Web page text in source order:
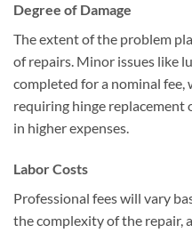
Degree of Damage
The extent of the problem
of repairs. Minor issues like
completed for a nominal fee,
requiring hinge replacement
in higher expenses.
Labor Costs
Professional fees will vary
the complexity of the repair,